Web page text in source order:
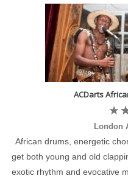
ACDarts
London
African drums, energetic
get both young and old
exotic rhythm and evocative